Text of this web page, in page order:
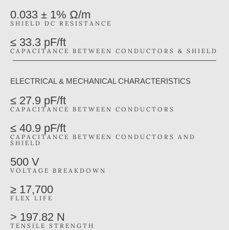
0.033 ± 1% Ω/m
SHIELD DC RESISTANCE
≤ 33.3 pF/ft
CAPACITANCE BETWEEN CONDUCTORS & SHIELD
ELECTRICAL & MECHANICAL CHARACTERISTICS
≤ 27.9 pF/ft
CAPACITANCE BETWEEN CONDUCTORS
≤ 40.9 pF/ft
CAPACITANCE BETWEEN CONDUCTORS AND
SHIELD
500 V
VOLTAGE BREAKDOWN
≥ 17,700
FLEX LIFE
> 197.82 N
TENSILE STRENGTH